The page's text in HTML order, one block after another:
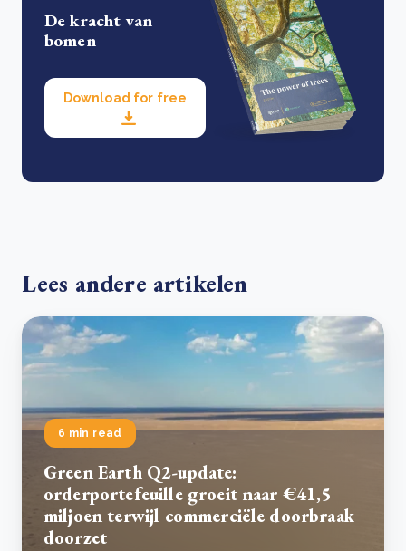
De kracht van
bomen
Download for free
Lees andere artikelen
6 min read
Green Earth Q2-update:
orderportefeuille groeit naar €41,5
miljoen terwijl commerciële doorbraak
doorzet